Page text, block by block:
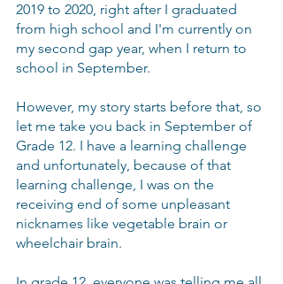
2019 to 2020, right after I graduated
from high school and I'm currently on
my second gap year, when I return to
school in September.
However, my story starts before that, so
let me take you back in September of
Grade 12. I have a learning challenge
and unfortunately, because of that
learning challenge, I was on the
receiving end of some unpleasant
nicknames like vegetable brain or
wheelchair brain.